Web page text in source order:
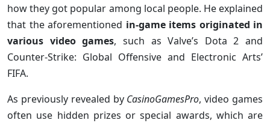
how they got popular among local people. He explained
that the aforementioned in-game items originated in
various video games, such as Valve’s Dota 2 and
Counter-Strike: Global Offensive and Electronic Arts’
FIFA.
As previously revealed by CasinoGamesPro, video games
often use hidden prizes or special awards, which are